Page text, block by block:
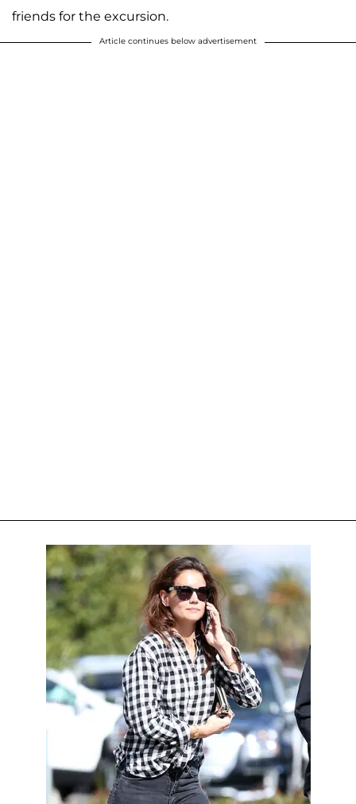
friends for the excursion.
Article continues below advertisement